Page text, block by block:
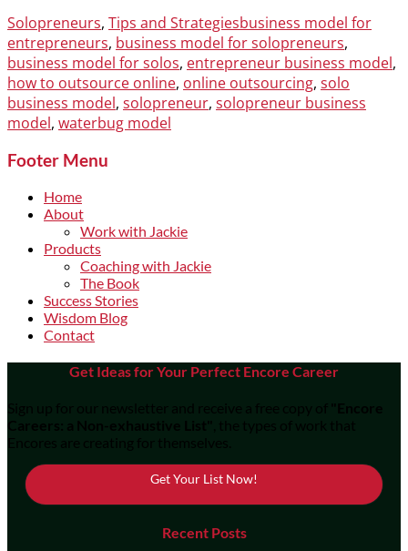
Categories
Solopreneurs, Tips and StrategiesTags
business model for
entrepreneurs, business model for solopreneurs,
business model for solos, entrepreneur business model,
how to outsource online, online outsourcing, solo
business model, solopreneur, solopreneur business
model, waterbug model
Footer Menu
Home
About
Work with Jackie
Products
Coaching with Jackie
The Book
Success Stories
Wisdom Blog
Contact
Get Ideas for Your Perfect Encore Career
Sign up for our newsletter and receive a free copy of "Encore
Careers: a Non-exhaustive List" , the types of work that
Encores are creating for themselves.
Get Your List Now!
Recent Posts